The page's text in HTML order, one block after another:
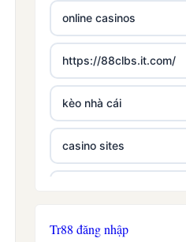
online casinos
https://88clbs.it.com/
kèo nhà cái
casino sites
£5 deposit casino not on
Tr88 đăng nhập